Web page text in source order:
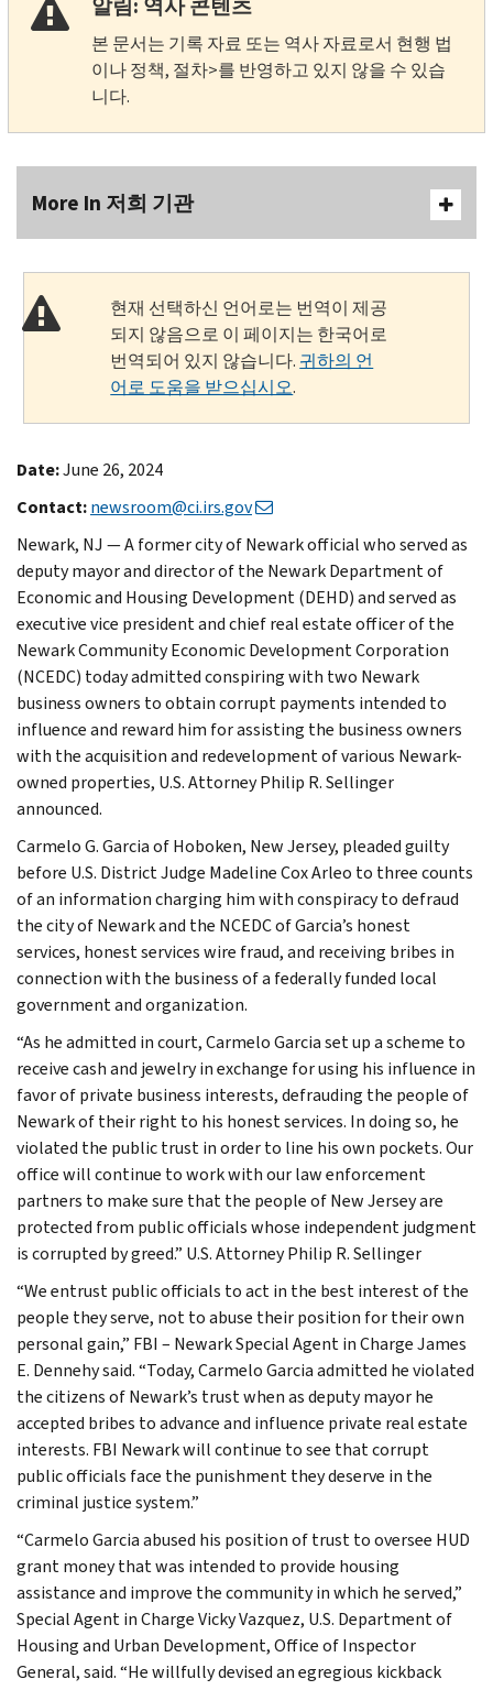
알림: 역사 콘텐츠
본 문서는 기록 자료 또는 역사 자료로서 현행 법
이나 정책, 절차>를 반영하고 있지 않을 수 있습
니다.
More In 저희 기관
현재 선택하신 언어로는 번역이 제공
되지 않음으로 이 페이지는 한국어로
번역되어 있지 않습니다. 귀하의 언
어로 도움을 받으십시오.
Date:June 26, 2024
Contact:newsroom@ci.irs.gov
Newark, NJ — A former city of Newark official who served as
deputy mayor and director of the Newark Department of
Economic and Housing Development (DEHD) and served as
executive vice president and chief real estate officer of the
Newark Community Economic Development Corporation
(NCEDC) today admitted conspiring with two Newark
business owners to obtain corrupt payments intended to
influence and reward him for assisting the business owners
with the acquisition and redevelopment of various Newark-
owned properties, U.S. Attorney Philip R. Sellinger
announced.
Carmelo G. Garcia of Hoboken, New Jersey, pleaded guilty
before U.S. District Judge Madeline Cox Arleo to three counts
of an information charging him with conspiracy to defraud
the city of Newark and the NCEDC of Garcia’s honest
services, honest services wire fraud, and receiving bribes in
connection with the business of a federally funded local
government and organization.
“As he admitted in court, Carmelo Garcia set up a scheme to
receive cash and jewelry in exchange for using his influence in
favor of private business interests, defrauding the people of
Newark of their right to his honest services. In doing so, he
violated the public trust in order to line his own pockets. Our
office will continue to work with our law enforcement
partners to make sure that the people of New Jersey are
protected from public officials whose independent judgment
is corrupted by greed.” U.S. Attorney Philip R. Sellinger
“We entrust public officials to act in the best interest of the
people they serve, not to abuse their position for their own
personal gain,” FBI – Newark Special Agent in Charge James
E. Dennehy said. “Today, Carmelo Garcia admitted he violated
the citizens of Newark’s trust when as deputy mayor he
accepted bribes to advance and influence private real estate
interests. FBI Newark will continue to see that corrupt
public officials face the punishment they deserve in the
criminal justice system.”
“Carmelo Garcia abused his position of trust to oversee HUD
grant money that was intended to provide housing
assistance and improve the community in which he served,”
Special Agent in Charge Vicky Vazquez, U.S. Department of
Housing and Urban Development, Office of Inspector
General, said. “He willfully devised an egregious kickback